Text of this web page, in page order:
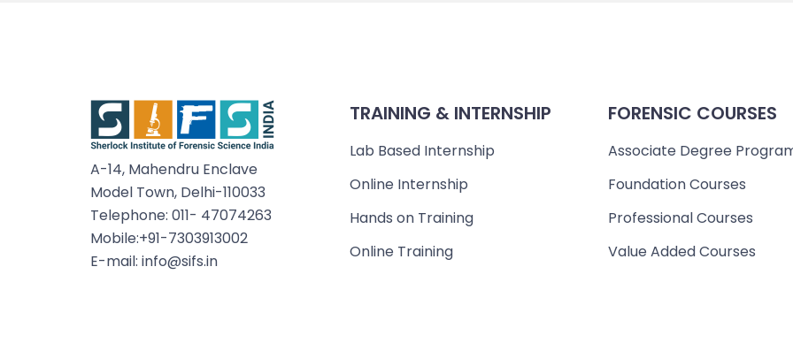
A-14, Mahendru Enclave
Model Town, Delhi-110033
Telephone: 011- 47074263
Mobile:+91-7303913002
E-mail: info@sifs.in
TRAINING & INTERNSHIP
Lab Based Internship
Online Internship
Hands on Training
Online Training
FORENSIC COURSES
Associate Degree
Foundation Courses
Professional Courses
Value Added Courses